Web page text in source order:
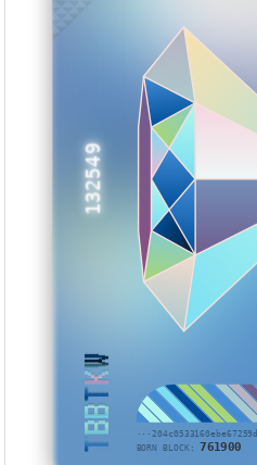
···204c0533160ebe67259d
BORN BLOCK: 761900
132549
TBBTKW